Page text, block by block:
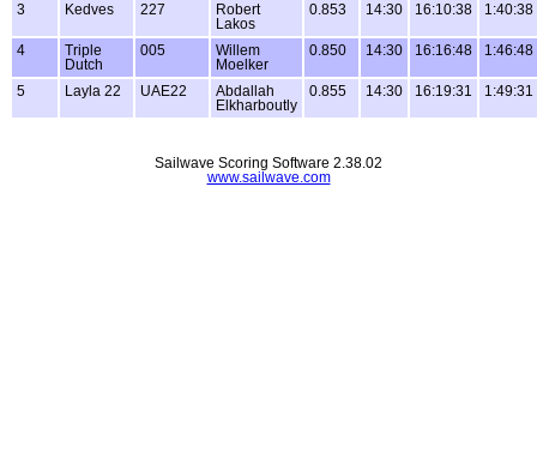
3
Kedves 227
Robert
Lakos
0.853 14:30 16:10:38 1:40:38
4
Triple
Dutch
005
Willem
Moelker
0.850 14:30 16:16:48 1:46:48
5 Layla 22 UAE22
Abdallah
Elkharboutly
0.855 14:30 16:19:31 1:49:31
Sailwave Scoring Software 2.38.02
www.sailwave.com